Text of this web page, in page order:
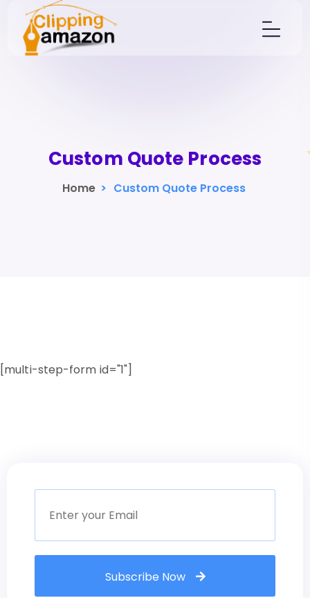
Custom Quote Process
Home > Custom Quote Process
[multi-step-form id="1"]
Subscribe Now